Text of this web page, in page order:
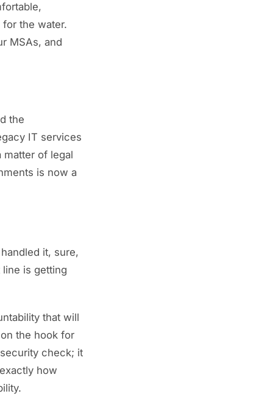
the water.
MSAs, and
the
IT services
matter of legal
is now a
it, sure,
is getting
that will
the hook for
check; it
how